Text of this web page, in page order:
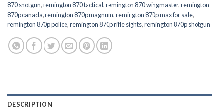
870 shotgun,remington 870 tactical,remington 870 wingmaster,remington
870p canada,remington 870p magnum,remington 870p max for sale,
remington 870p police,remington 870p rifle sights,remington 870p shotgun
DESCRIPTION